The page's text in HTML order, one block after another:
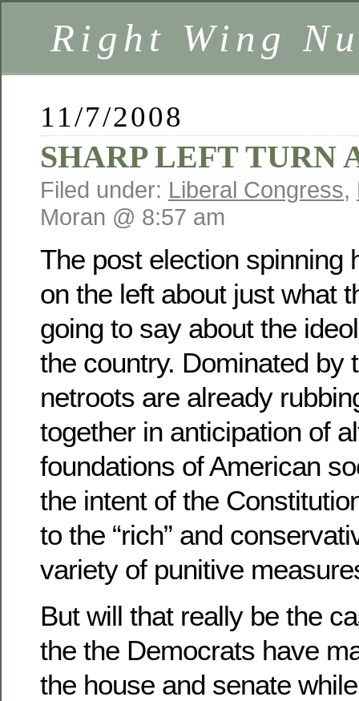
Right Wing
11/7/2008
SHARP LEFT TURN
Filed under: Liberal Congress,
Moran @ 8:57 am
The post election spinning
on the left about just what
going to say about the
the country. Dominated by
netroots are already
together in anticipation of
foundations of American
the intent of the
to the “rich” and
variety of punitive
But will that really be the
the the Democrats have
the house and senate